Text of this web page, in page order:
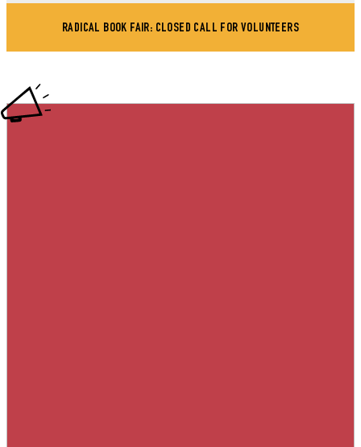
RADICAL BOOK FAIR: CLOSED CALL FOR VOLUNTEERS